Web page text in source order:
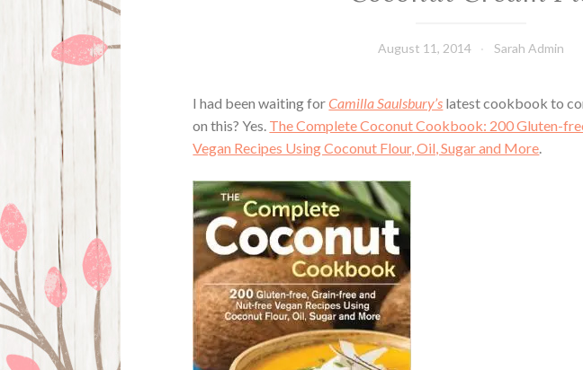
August 11, 2014 Sarah Admin
I had been waiting forCamilla Saulsbury’s latest cookbook to
on this? Yes. The Complete Coconut Cookbook: 200 Gluten-
Vegan Recipes Using Coconut Flour, Oil, Sugar and More.